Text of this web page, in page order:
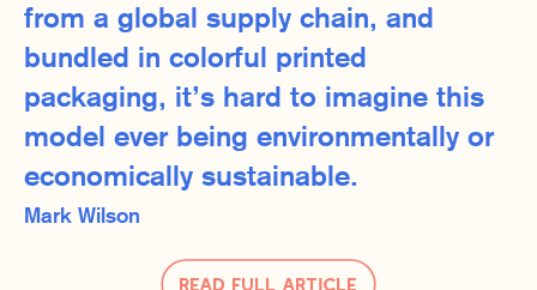
from a global supply chain, and
bundled in colorful printed
packaging, it’s hard to imagine this
model ever being environmentally or
economically sustainable.
Read Full Article
Mark Wilson